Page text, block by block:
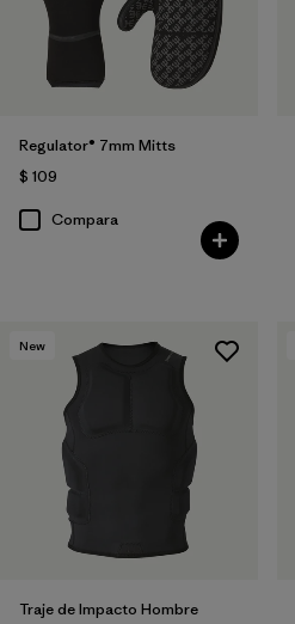
Regulator® 7mm Mitts
$ 109
Compara
New
Traje de Impacto Hombre